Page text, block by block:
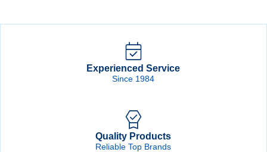
Experienced Service
Since 1984
Quality Products
Reliable Top Brands